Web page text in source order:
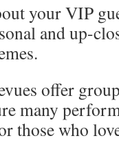
your VIP
and up-
offer
many
those who